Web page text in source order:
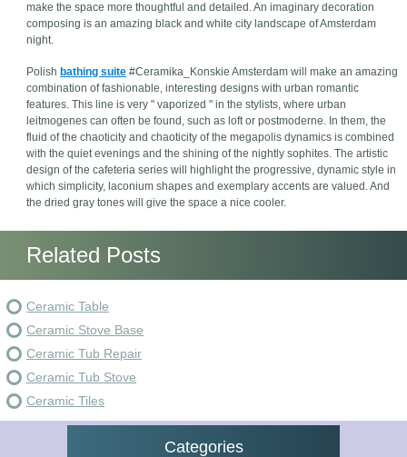
make the space more thoughtful and detailed. An imaginary decoration
composing is an amazing black and white city landscape of Amsterdam
night.
Polish bathing suite #Ceramika_Konskie Amsterdam will make an amazing
combination of fashionable, interesting designs with urban romantic
features. This line is very " vaporized " in the stylists, where urban
leitmogenes can often be found, such as loft or postmoderne. In them, the
fluid of the chaoticity and chaoticity of the megapolis dynamics is combined
with the quiet evenings and the shining of the nightly sophites. The artistic
design of the cafeteria series will highlight the progressive, dynamic style in
which simplicity, laconium shapes and exemplary accents are valued. And
the dried gray tones will give the space a nice cooler.
Related Posts
Ceramic Table
Ceramic Stove Base
Ceramic Tub Repair
Ceramic Tub Stove
Ceramic Tiles
Categories